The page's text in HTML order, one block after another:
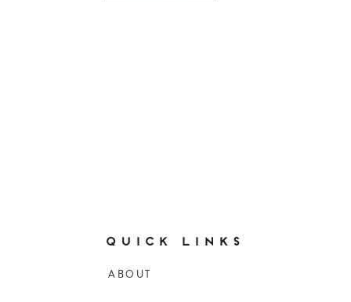
QUICK LINKS
ABOUT